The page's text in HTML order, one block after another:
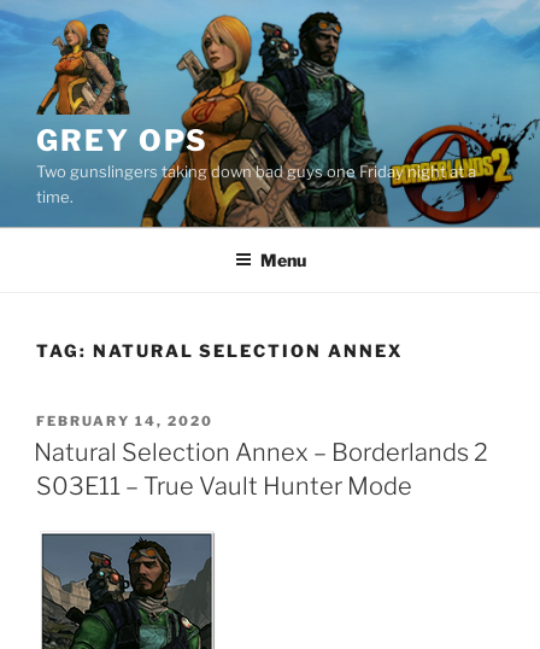
Skip
to
content
GREY OPS
Two gunslingers taking down bad guys one Friday night at a
time.
Menu
TAG: NATURAL SELECTION ANNEX
POSTED
ON
FEBRUARY 14, 2020
Natural Selection Annex – Borderlands 2
S03E11 – True Vault Hunter Mode